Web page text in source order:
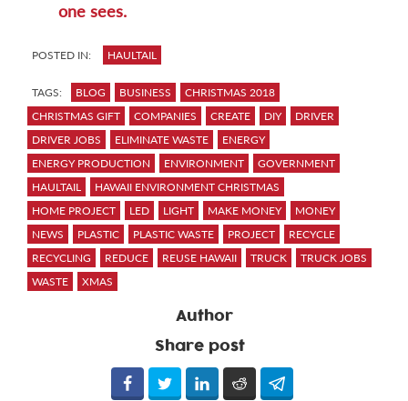
one sees.
POSTED IN: HAULTAIL
TAGS: BLOG BUSINESS
CHRISTMAS 2018
CHRISTMAS GIFT
COMPANIES CREATE DIY
DRIVER
DRIVER JOBS
ELIMINATE WASTE
ENERGY
ENERGY PRODUCTION
ENVIRONMENT
GOVERNMENT
HAULTAIL
HAWAII ENVIRONMENT CHRISTMAS
HOME PROJECT
LED LIGHT MAKE MONEY
MONEY
NEWS
PLASTIC PLASTIC WASTE PROJECT
RECYCLE
RECYCLING
REDUCE REUSE HAWAII TRUCK
TRUCK JOBS
WASTE
XMAS
Author
Share post